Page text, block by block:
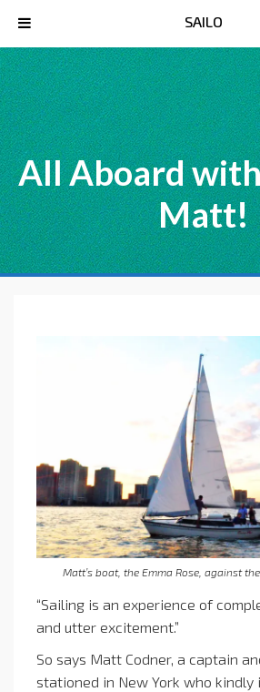
All Aboard
Matt!
Matt’s boat, the Emma Rose, against
“Sailing is an experience of
and utter excitement.”
So says Matt Codner, a captain
stationed in New York who kindly
SAILO